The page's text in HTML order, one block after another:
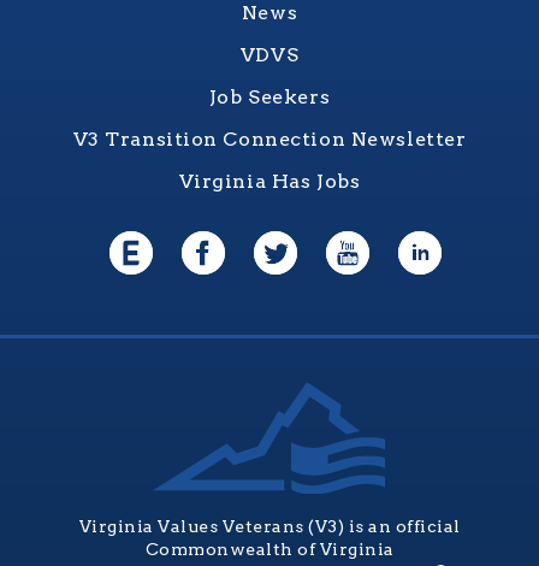
News
VDVS
Job Seekers
V3 Transition Connection Newsletter
Virginia Has Jobs
Virginia Values Veterans (V3) is an official
Commonwealth of Virginia